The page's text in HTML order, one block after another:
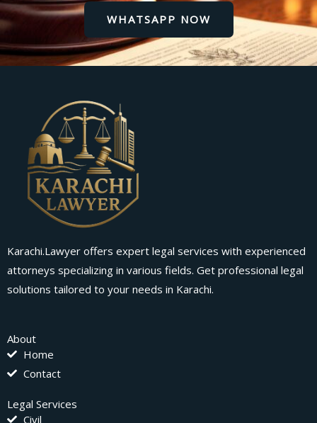
WHATSAPP NOW
Karachi.Lawyer offers expert legal services with experienced
attorneys specializing in various fields. Get professional legal
solutions tailored to your needs in Karachi.
About
Home
Contact
Legal Services
Civil